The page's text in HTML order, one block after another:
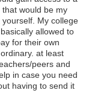
would be my
My college
allowed to
for their own
at least
peers and
in case you need
having to send it